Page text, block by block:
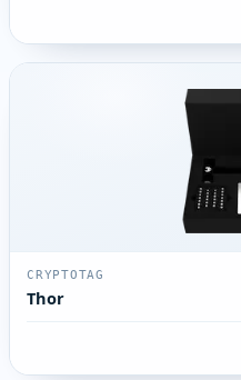
CRYPTOTAG
Thor